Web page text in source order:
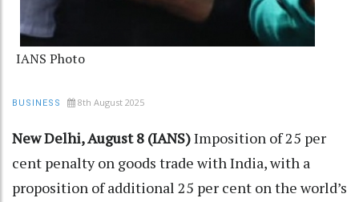
IANS Photo
BUSINESS 8th August 2025
New Delhi, August 8 (IANS)Imposition of 25 per
cent penalty on goods trade with India, with a
proposition of additional 25 per cent on the world’s